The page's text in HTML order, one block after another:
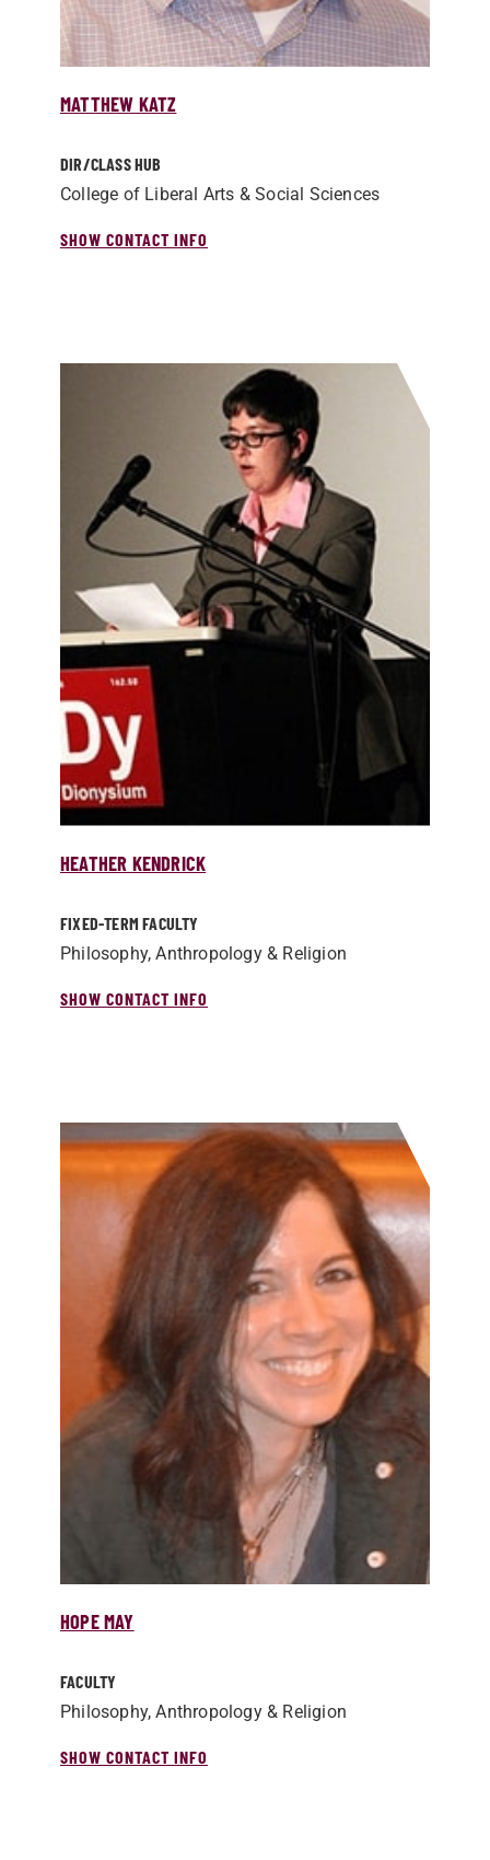
MATTHEW KATZ
DIR/­CLASS HUB
College of Liberal Arts & Social Sciences
SHOW CONTACT INFO
HEATHER KENDRICK
FIXED-TERM FACULTY
Philosophy, Anthropology & Religion
SHOW CONTACT INFO
HOPE MAY
FACULTY
Philosophy, Anthropology & Religion
SHOW CONTACT INFO